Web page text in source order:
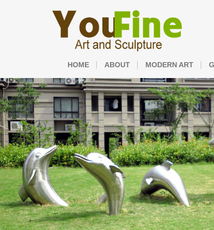
HOME ABOUT MODERN ART